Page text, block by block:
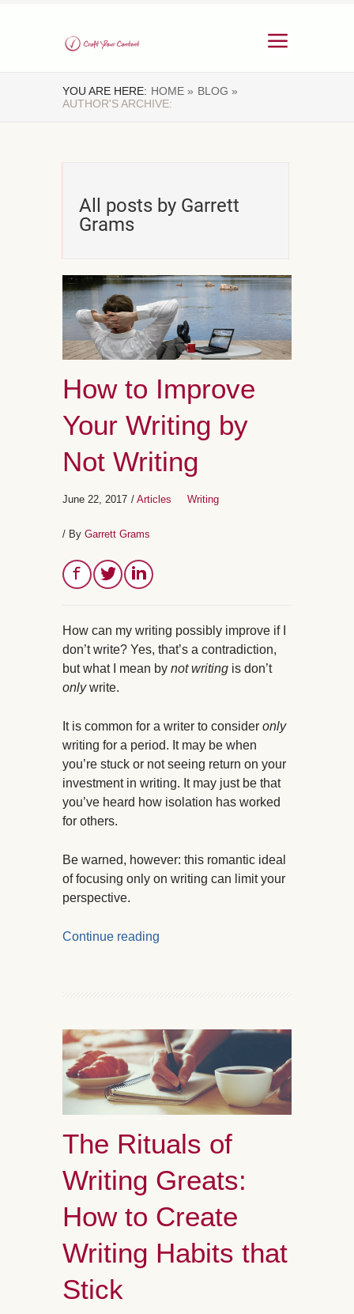
YOU ARE HERE: HOME » BLOG »
AUTHOR'S ARCHIVE:
All posts by Garrett
Grams
How to Improve
Your Writing by
Not Writing
June 22, 2017 / Articles Writing
/ By Garrett Grams
How can my writing possibly improve if I
don’t write? Yes, that’s a contradiction,
but what I mean by not writing is don’t
onlywrite.
It is common for a writer to consider only
writing for a period. It may be when
you’re stuck or not seeing return on your
investment in writing. It may just be that
you’ve heard how isolation has worked
for others.
Be warned, however: this romantic ideal
of focusing only on writing can limit your
perspective.
Continue reading
The Rituals of
Writing Greats:
How to Create
Writing Habits that
Stick